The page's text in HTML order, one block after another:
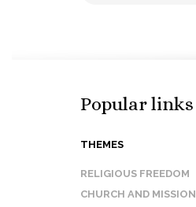
Popular links
THEMES
RELIGIOUS FREEDOM
CHURCH AND MISSION